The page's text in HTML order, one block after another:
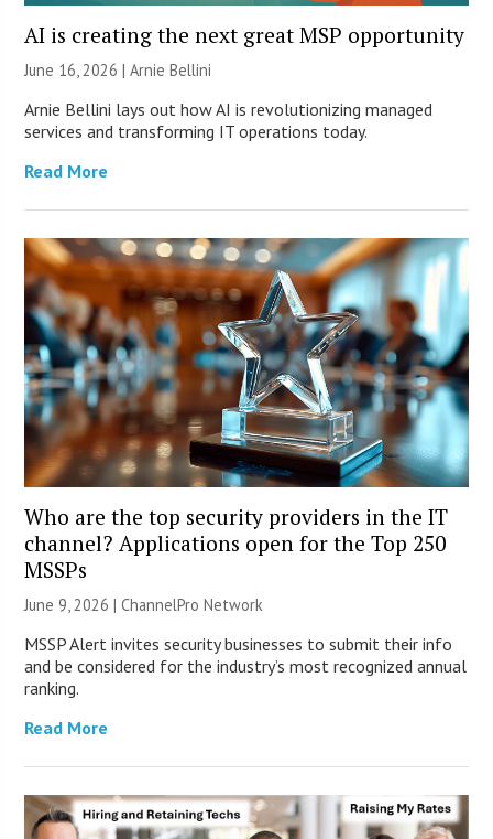
AI is creating the next great MSP opportunity
June 16, 2026 | Arnie Bellini
Arnie Bellini lays out how AI is revolutionizing managed
services and transforming IT operations today.
Read More
Who are the top security providers in the IT
channel? Applications open for the Top 250
MSSPs
June 9, 2026 |ChannelPro Network
MSSP Alert invites security businesses to submit their info
and be considered for the industry’s most recognized annual
ranking.
Read More